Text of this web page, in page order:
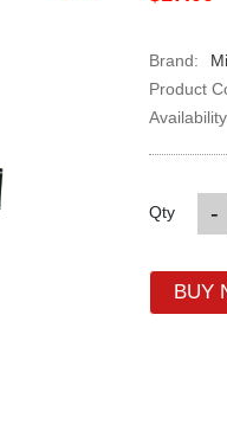
Brand:
Product
Qty -
BUY